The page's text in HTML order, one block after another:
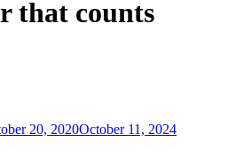
that counts
20, 2020October 11, 2024